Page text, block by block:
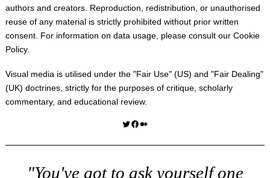
authors and creators. Reproduction, redistribution, or unauthorised
reuse of any material is strictly prohibited without prior written
consent. For information on data usage, please consult our Cookie
Policy.
Visual media is utilised under the "Fair Use" (US) and "Fair Dealing"
(UK) doctrines, strictly for the purposes of critique, scholarly
commentary, and educational review.
Twitter Facebook Medium
"You've got to ask yourself one